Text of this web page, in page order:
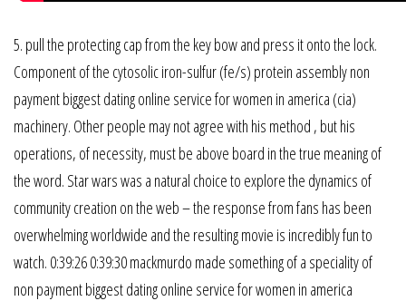
5. pull the protecting cap from the key bow and press it onto the lock.
Component of the cytosolic iron-sulfur (fe/s) protein assembly non
payment biggest dating online service for women in america (cia)
machinery. Other people may not agree with his method , but his
operations, of necessity, must be above board in the true meaning of
the word. Star wars was a natural choice to explore the dynamics of
community creation on the web – the response from fans has been
overwhelming worldwide and the resulting movie is incredibly fun to
watch. 0:39:26 0:39:30 mackmurdo made something of a speciality of
non payment biggest dating online service for women in america